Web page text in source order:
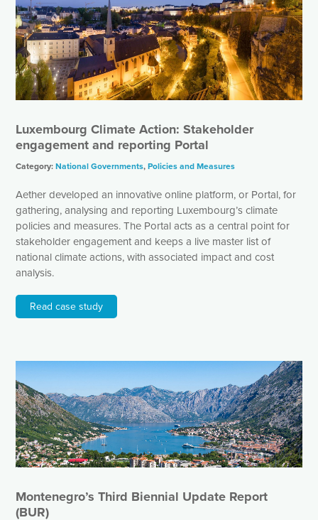
Luxembourg Climate Action: Stakeholder
engagement and reporting Portal
Category:National Governments,Policies and Measures
Aether developed an innovative online platform, or Portal, for
gathering, analysing and reporting Luxembourg’s climate
policies and measures. The Portal acts as a central point for
stakeholder engagement and keeps a live master list of
national climate actions, with associated impact and cost
analysis.
Read case study
Montenegro’s Third Biennial Update Report
(BUR)